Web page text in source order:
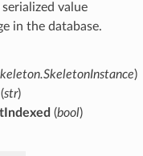
value
in the database.
)
(str)
(bool)